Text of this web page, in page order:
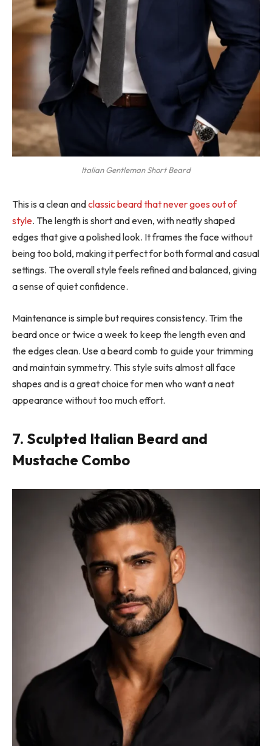
Italian Gentleman Short Beard
This is a clean andclassic beard that never goes out of
style. The length is short and even, with neatly shaped
edges that give a polished look. It frames the face without
being too bold, making it perfect for both formal and casual
settings. The overall style feels refined and balanced, giving
a sense of quiet confidence.
Maintenance is simple but requires consistency. Trim the
beard once or twice a week to keep the length even and
the edges clean. Use a beard comb to guide your trimming
and maintain symmetry. This style suits almost all face
shapes and is a great choice for men who want a neat
appearance without too much effort.
7. Sculpted Italian Beard and
Mustache Combo